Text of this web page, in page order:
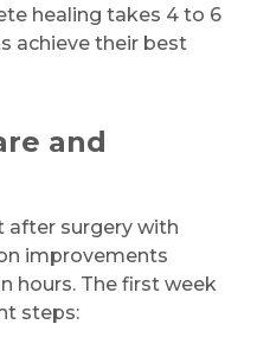
Back
healing takes 4 to 6
achieve their best
and
after surgery with
improvements
hours. The first week
steps: